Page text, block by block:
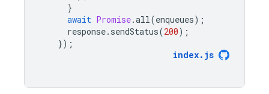
}
await Promise.all(enqueues);
response. sendStatus(200);
});
index. js